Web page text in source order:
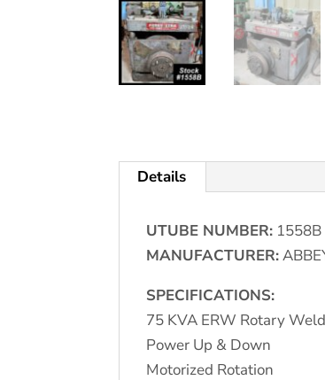
Details
UTUBE NUMBER: 1558B
MANUFACTURER:
SPECIFICATIONS:
75 KVA ERW Rotary
Power Up & Down
Motorized Rotation